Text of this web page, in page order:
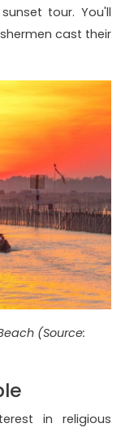
tour. You'll
cast their
(Source:
in religious